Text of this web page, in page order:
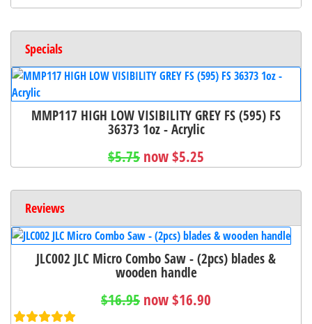
Specials
MMP117 HIGH LOW VISIBILITY GREY FS (595) FS
36373 1oz - Acrylic
$5.75 now $5.25
Reviews
JLC002 JLC Micro Combo Saw - (2pcs) blades &
wooden handle
$16.95 now $16.90